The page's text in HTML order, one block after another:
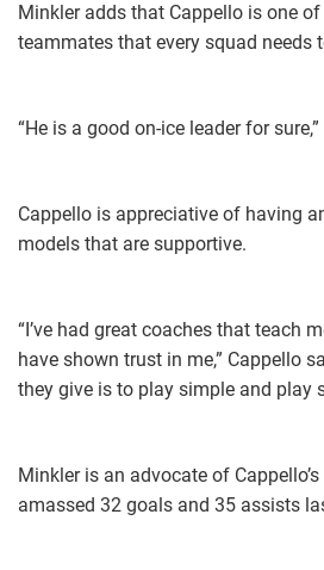
Minkler adds that Cappello is one
teammates that every squad needs
“He is a good on-ice leader for
Cappello is appreciative of having
models that are supportive.
“I’ve had great coaches that teach
have shown trust in me,” Cappello
they give is to play simple and play
Minkler is an advocate of
amassed 32 goals and 35 assists